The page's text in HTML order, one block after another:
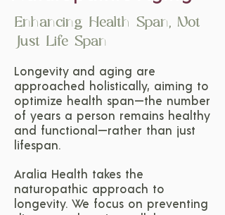
Enhancing Health Span, Not
Just Life Span
Longevity and aging are
approached holistically, aiming to
optimize health span—the number
of years a person remains healthy
and functional—rather than just
lifespan.
Aralia Health takes the
naturopathic approach to
longevity. We focus on preventing